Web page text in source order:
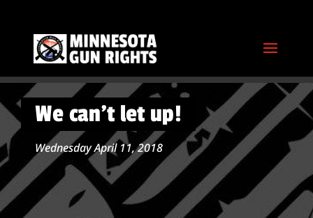
We can’t let up!
Wednesday April 11, 2018